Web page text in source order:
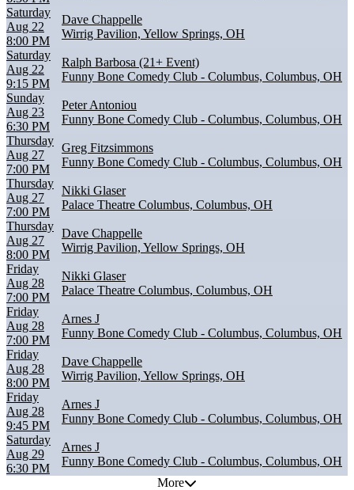
Saturday
Aug 22
8:00 PM
Dave Chappelle
Wirrig Pavilion, Yellow Springs, OH
Saturday
Aug 22
9:15 PM
Ralph Barbosa (21+ Event)
Funny Bone Comedy Club - Columbus, Columbus, OH
Sunday
Aug 23
6:30 PM
Peter Antoniou
Funny Bone Comedy Club - Columbus, Columbus, OH
Thursday
Aug 27
7:00 PM
Greg Fitzsimmons
Funny Bone Comedy Club - Columbus, Columbus, OH
Thursday
Aug 27
7:00 PM
Nikki Glaser
Palace Theatre Columbus, Columbus, OH
Thursday
Aug 27
8:00 PM
Dave Chappelle
Wirrig Pavilion, Yellow Springs, OH
Friday
Aug 28
7:00 PM
Nikki Glaser
Palace Theatre Columbus, Columbus, OH
Friday
Aug 28
7:00 PM
Arnes J
Funny Bone Comedy Club - Columbus, Columbus, OH
Friday
Aug 28
8:00 PM
Dave Chappelle
Wirrig Pavilion, Yellow Springs, OH
Friday
Aug 28
9:45 PM
Arnes J
Funny Bone Comedy Club - Columbus, Columbus, OH
Saturday
Aug 29
6:30 PM
Arnes J
Funny Bone Comedy Club - Columbus, Columbus, OH
More